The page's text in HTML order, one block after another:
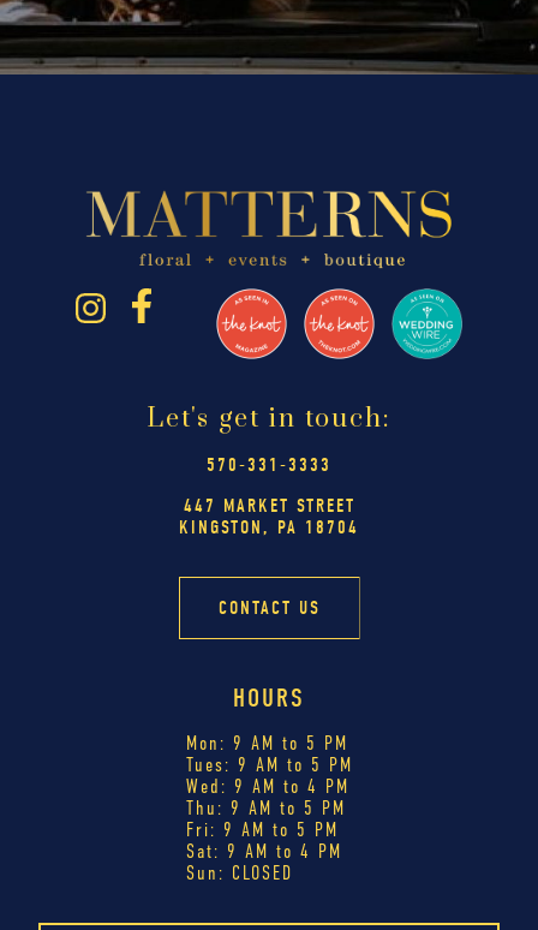
Let's get in touch:
570-331-3333
447 MARKET STREET
KINGSTON, PA 18704
CONTACT US
HOURS
Mon: 9 AM to 5 PM
Tues: 9 AM to 5 PM
Wed: 9 AM to 4 PM
Thu: 9 AM to 5 PM
Fri: 9 AM to 5 PM
Sat: 9 AM to 4 PM
Sun: CLOSED